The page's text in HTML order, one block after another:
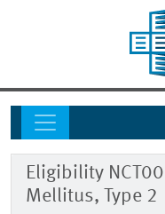
Eligibility
Mellitus, Type 2